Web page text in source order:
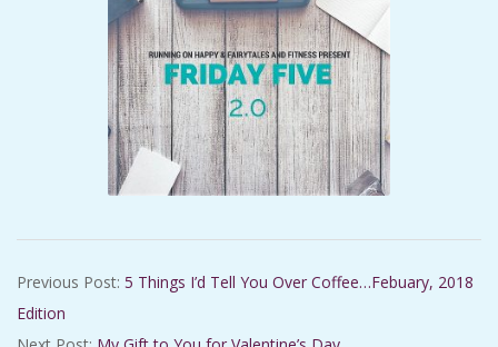
02-
09
Previous Post: 5 Things I’d Tell You Over Coffee…Febuary, 2018
Edition